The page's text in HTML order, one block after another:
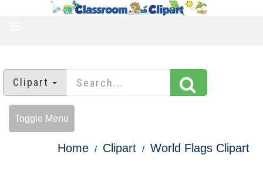
Clipart
Toggle Menu
Home Clipart World Flags Clipart